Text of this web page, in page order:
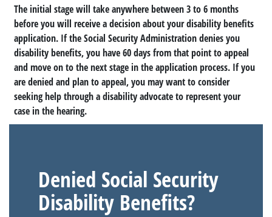
The initial stage will take anywhere between 3 to 6 months
before you will receive a decision about your disability benefits
application. If the Social Security Administration denies you
disability benefits, you have 60 days from that point to appeal
and move on to the next stage in the application process. If you
are denied and plan to appeal, you may want to consider
seeking help through a disability advocate to represent your
case in the hearing.
Denied Social Security
Disability Benefits?